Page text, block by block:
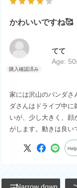
かわいいですね🥰
てて
Age:
家には沢山のパンダさ
ダさんはドライブ中に
いが、少し大きく、顔
がします。動きは良い